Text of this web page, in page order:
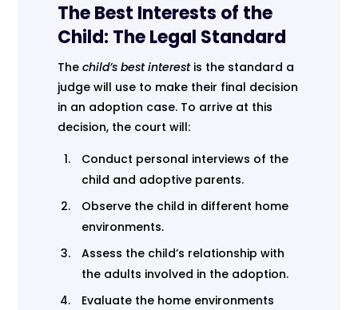
The Best Interests of the
Child: The Legal Standard
Thechild’s best interestis the standard a
judge will use to make their final decision
in an adoption case. To arrive at this
decision, the court will:
Conduct personal interviews of the
child and adoptive parents.
Observe the child in different home
environments.
Assess the child’s relationship with
the adults involved in the adoption.
Evaluate the home environments